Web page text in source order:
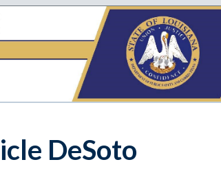
DeSoto